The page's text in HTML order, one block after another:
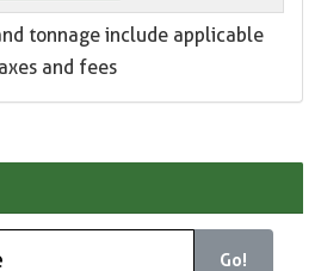
tonnage include applicable
and fees
Go!